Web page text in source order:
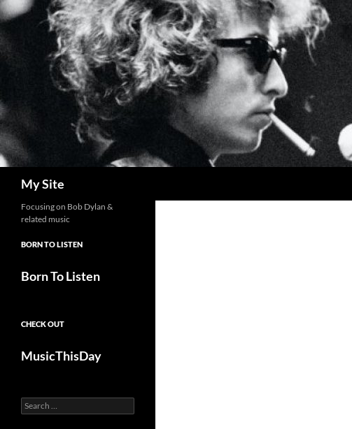
Skip
to
content
My Site
Focusing on Bob Dylan &
related music
BORN TO LISTEN
Born To Listen
CHECK OUT
MusicThisDay
Search
for: